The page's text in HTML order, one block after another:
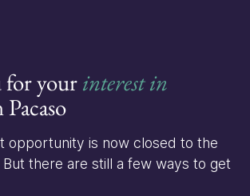
for yourinterest in
opportunity is now closed to the
there are still a few ways to get